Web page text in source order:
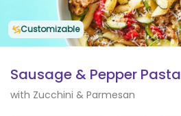
Customizable
Sausage & Pepper Pasta
with Zucchini & Parmesan